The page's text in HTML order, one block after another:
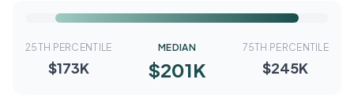
25TH PERCENTILE
$173K
MEDIAN
$201K
75TH PERCENTILE
$245K